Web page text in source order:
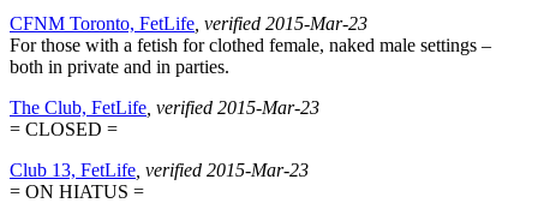
CFNM Toronto, FetLife , verified 2015-Mar-23
For those with a fetish for clothed female, naked male settings –
both in private and in parties.
The Club, FetLife , verified 2015-Mar-23
= CLOSED =
Club 13, FetLife , verified 2015-Mar-23
= ON HIATUS =